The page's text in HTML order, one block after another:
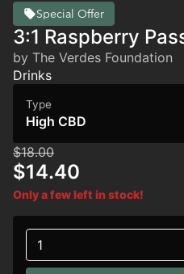
Special Offer
3:1 Raspberry
by The Verdes Foundation
Drinks
Type
High CBD
$18.00
$14.40
Only a few left in stock!
1